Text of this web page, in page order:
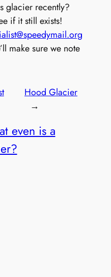
glacier recently?
if it still exists!
make sure we note
Hood Glacier
→
even is a